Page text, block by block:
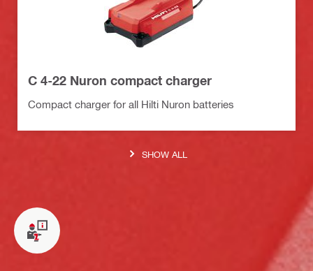
C 4-22 Nuron compact charger
Compact charger for all Hilti Nuron batteries
SHOW ALL